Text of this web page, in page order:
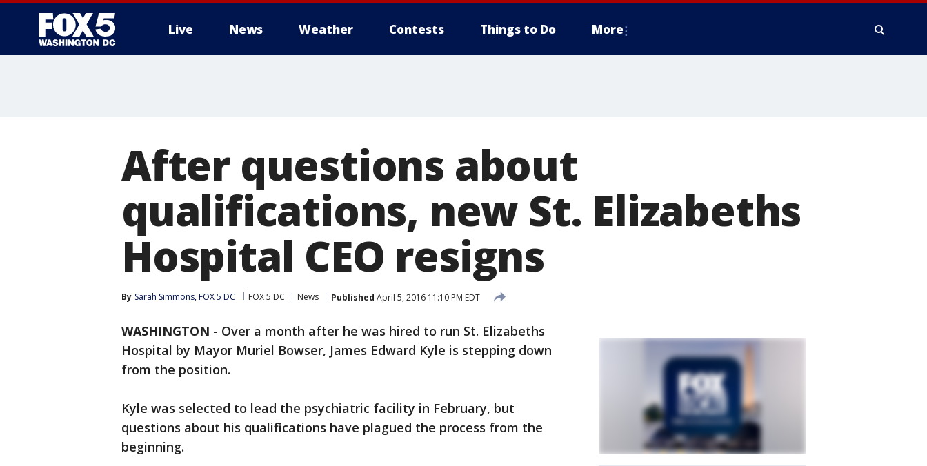
Live News Weather Contests Things to Do More
After questions about
qualifications, new St. Elizabeths
Hospital CEO resigns
By Sarah Simmons, FOX 5 DC FOX 5 DC News Published April 5, 2016 11:10 PM EDT
WASHINGTON - Over a month after he was hired to run St. Elizabeths
Hospital by Mayor Muriel Bowser, James Edward Kyle is stepping down
from the position.
Kyle was selected to lead the psychiatric facility in February, but
questions about his qualifications have plagued the process from the
beginning.